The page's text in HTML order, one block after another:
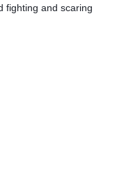
fighting and scaring